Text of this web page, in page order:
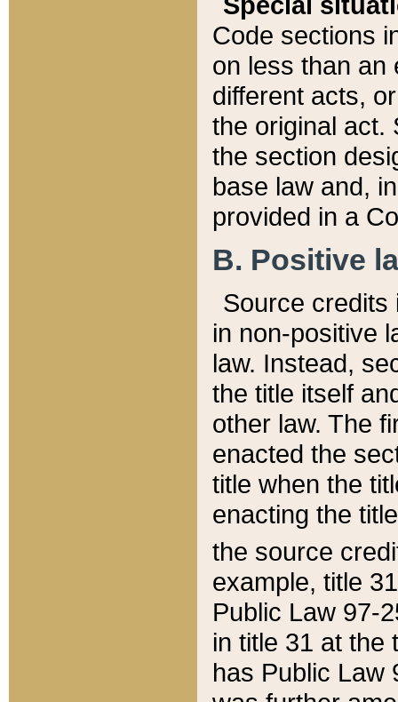
Code sections
on less than an
different acts,
the original act.
the section
base law and,
provided in a
B. Positive
Source credits
in non-positive
law. Instead,
the title itself
other law. The
enacted the
title when the
enacting the
the source
example, title
Public Law 97-
in title 31 at the
has Public Law